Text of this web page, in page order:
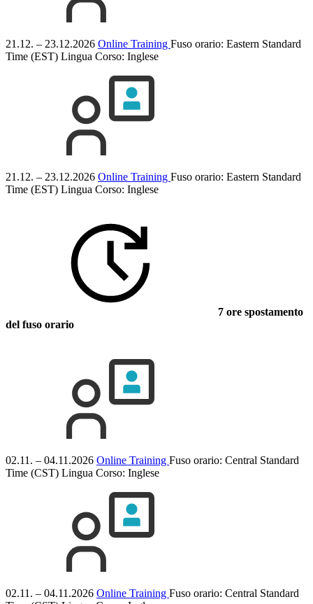
21.12. – 23.12.2026 Online Training Fuso orario: Eastern Standard
Time (EST) Lingua Corso: Inglese
21.12. – 23.12.2026 Online Training Fuso orario: Eastern Standard
Time (EST) Lingua Corso: Inglese
7 ore spostamento
del fuso orario
02.11. – 04.11.2026 Online Training Fuso orario: Central Standard
Time (CST) Lingua Corso: Inglese
02.11. – 04.11.2026 Online Training Fuso orario: Central Standard